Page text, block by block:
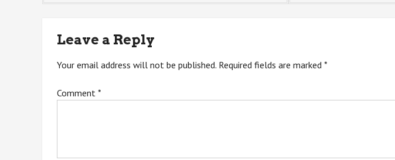
navigation
Leave a Reply
Your email address will not be published. Required fields are marked *
Comment *